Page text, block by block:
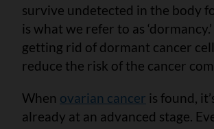
survive undetected in the body
is what we refer to as
getting rid of dormant cancer
reduce the risk of the cancer
When ovarian cancer is found,
already at an advanced stage.